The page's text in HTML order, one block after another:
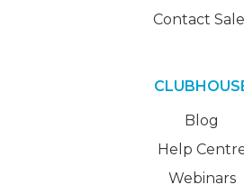
Contact
Blog
Help
Webinars